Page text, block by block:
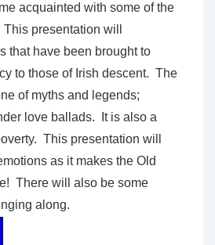
acquainted with some of the
presentation will
that have been brought to
to those of Irish descent. The
of myths and legends;
love ballads. It is also a
This presentation will
as it makes the Old
There will also be some
along.